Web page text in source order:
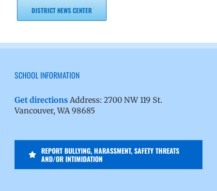
DISTRICT NEWS CENTER
SCHOOL INFORMATION
Get directions Address: 2700 NW 119 St.
Vancouver, WA 98685
REPORT BULLYING, HARASSMENT, SAFETY THREATS
AND/OR INTIMIDATION